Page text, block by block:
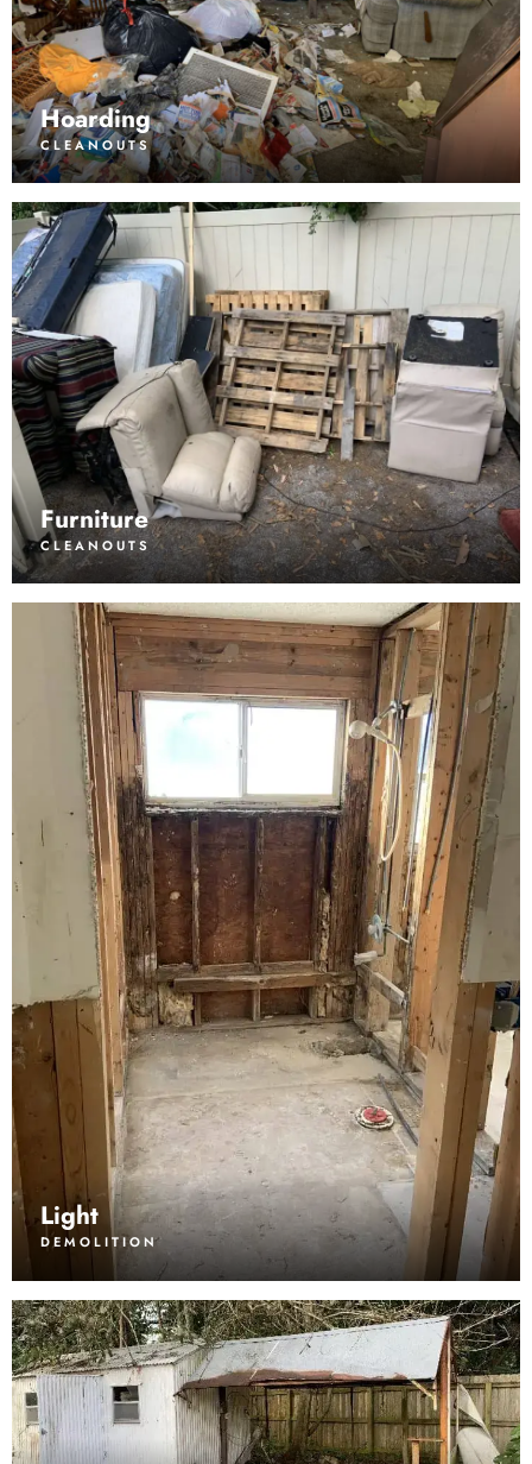
Hoarding
CLEANOUTS
Furniture
CLEANOUTS
Light
DEMOLITION